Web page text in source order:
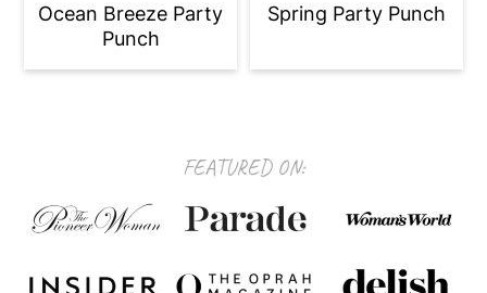
Ocean Breeze Party
Punch
Spring Party Punch
FEATURED ON: